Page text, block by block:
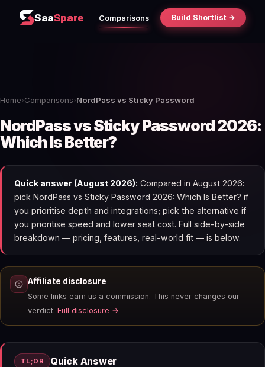
SaaSpare Comparisons Build Shortlist →
Home›Comparisons›NordPass vs Sticky Password
NordPass vs Sticky Password 2026:
Which Is Better?
Quick answer (August 2026): Compared in August 2026:
pick NordPass vs Sticky Password 2026: Which Is Better? if
you prioritise depth and integrations; pick the alternative if
you prioritise speed and lower seat cost. Full side-by-side
breakdown — pricing, features, real-world fit — is below.
Affiliate disclosure
Some links earn us a commission. This never changes our
verdict. Full disclosure →
TL;DR Quick Answer